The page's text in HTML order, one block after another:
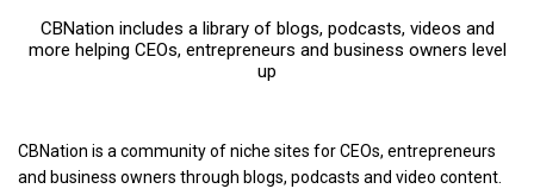
CBNation includes a library of blogs, podcasts, videos and
more helping CEOs, entrepreneurs and business owners level
up
CBNation is a community of niche sites for CEOs, entrepreneurs
and business owners through blogs, podcasts and video content.